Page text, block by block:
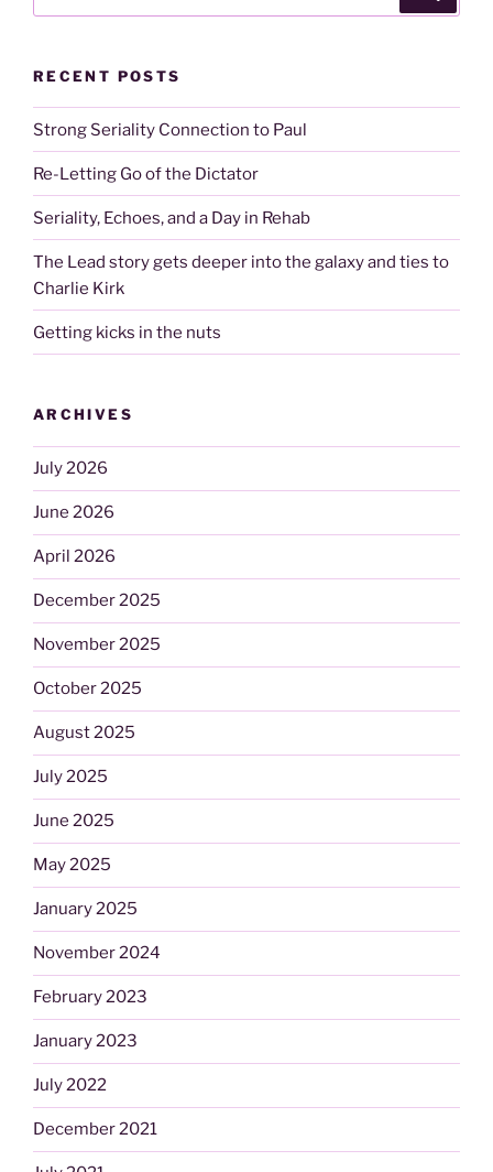
RECENT POSTS
Strong Seriality Connection to Paul
Re-Letting Go of the Dictator
Seriality, Echoes, and a Day in Rehab
The Lead story gets deeper into the galaxy and ties to
Charlie Kirk
Getting kicks in the nuts
ARCHIVES
July 2026
June 2026
April 2026
December 2025
November 2025
October 2025
August 2025
July 2025
June 2025
May 2025
January 2025
November 2024
February 2023
January 2023
July 2022
December 2021